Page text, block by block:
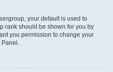
your default is used to
rank should be shown for you by
you permission to change your
Panel.